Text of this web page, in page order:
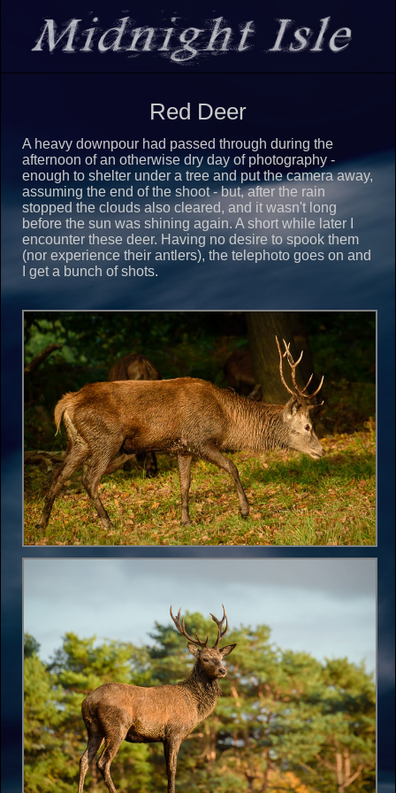
Red Deer
A heavy downpour had passed through during the
afternoon of an otherwise dry day of photography -
enough to shelter under a tree and put the camera away,
assuming the end of the shoot - but, after the rain
stopped the clouds also cleared, and it wasn't long
before the sun was shining again. A short while later I
encounter these deer. Having no desire to spook them
(nor experience their antlers), the telephoto goes on and
I get a bunch of shots.